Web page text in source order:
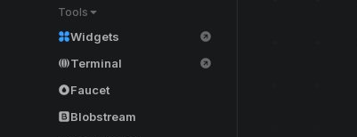
Tools
Widgets
Terminal
Faucet
Blobstream